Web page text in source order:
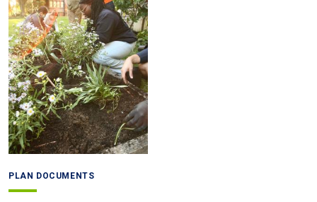
PLAN DOCUMENTS